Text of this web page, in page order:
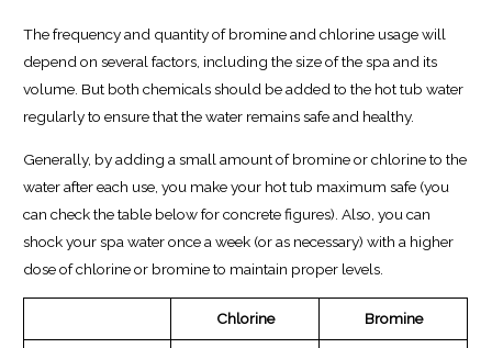
The frequency and quantity of bromine and chlorine usage will
depend on several factors, including the size of the spa and its
volume. But both chemicals should be added to the hot tub water
regularly to ensure that the water remains safe and healthy.
Generally, by adding a small amount of bromine or chlorine to the
water after each use, you make your hot tub maximum safe (you
can check the table below for concrete figures). Also, you can
shock your spa water once a week (or as necessary) with a higher
dose of chlorine or bromine to maintain proper levels.
Chlorine Bromine